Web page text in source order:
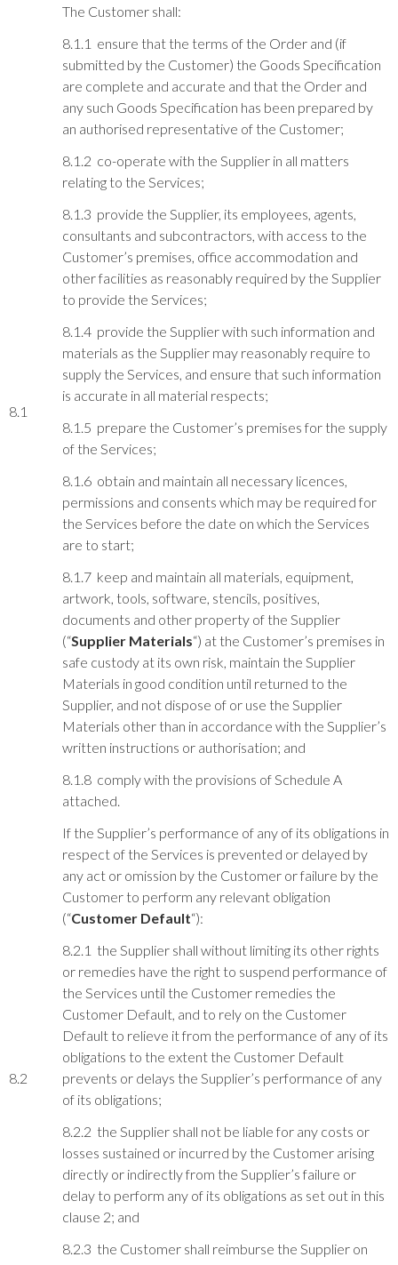
8.1
The Customer shall:
8.1.1 ensure that the terms of the Order and (if
submitted by the Customer) the Goods Specification
are complete and accurate and that the Order and
any such Goods Specification has been prepared by
an authorised representative of the Customer;
8.1.2 co-operate with the Supplier in all matters
relating to the Services;
8.1.3 provide the Supplier, its employees, agents,
consultants and subcontractors, with access to the
Customer’s premises, office accommodation and
other facilities as reasonably required by the Supplier
to provide the Services;
8.1.4 provide the Supplier with such information and
materials as the Supplier may reasonably require to
supply the Services, and ensure that such information
is accurate in all material respects;
8.1.5 prepare the Customer’s premises for the supply
of the Services;
8.1.6 obtain and maintain all necessary licences,
permissions and consents which may be required for
the Services before the date on which the Services
are to start;
8.1.7 keep and maintain all materials, equipment,
artwork, tools, software, stencils, positives,
documents and other property of the Supplier
(“Supplier Materials“) at the Customer’s premises in
safe custody at its own risk, maintain the Supplier
Materials in good condition until returned to the
Supplier, and not dispose of or use the Supplier
Materials other than in accordance with the Supplier’s
written instructions or authorisation; and
8.1.8 comply with the provisions of Schedule A
attached.
8.2
If the Supplier’s performance of any of its obligations in
respect of the Services is prevented or delayed by
any act or omission by the Customer or failure by the
Customer to perform any relevant obligation
(“Customer Default“):
8.2.1 the Supplier shall without limiting its other rights
or remedies have the right to suspend performance of
the Services until the Customer remedies the
Customer Default, and to rely on the Customer
Default to relieve it from the performance of any of its
obligations to the extent the Customer Default
prevents or delays the Supplier’s performance of any
of its obligations;
8.2.2 the Supplier shall not be liable for any costs or
losses sustained or incurred by the Customer arising
directly or indirectly from the Supplier’s failure or
delay to perform any of its obligations as set out in this
clause 2; and
8.2.3 the Customer shall reimburse the Supplier on